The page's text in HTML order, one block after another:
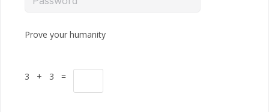
Prove your humanity
3 + 3 =